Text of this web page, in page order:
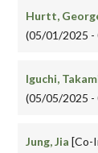
Hurtt,
(05/01/2025 -
Iguchi,
(05/05/2025 -
Jung, Jia [Co-